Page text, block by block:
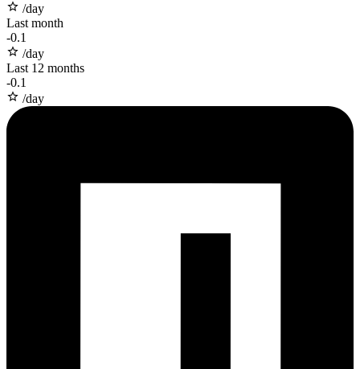
/day
Last month
-0.1
/day
Last 12 months
-0.1
/day